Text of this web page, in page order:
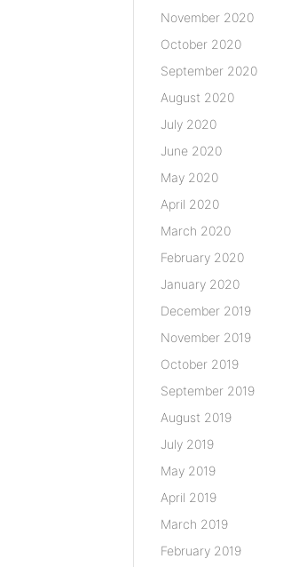
November 2020
October 2020
September 2020
August 2020
July 2020
June 2020
May 2020
April 2020
March 2020
February 2020
January 2020
December 2019
November 2019
October 2019
September 2019
August 2019
July 2019
May 2019
April 2019
March 2019
February 2019